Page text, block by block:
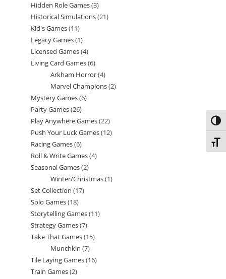
products
Hidden Role Games 33
products
Historical Simulations 2121
Kid's Games 1111
products
Legacy Games 11
product
Licensed Games 44
products
Living Card Games 66
products
Arkham Horror 44
products
Marvel Champions 22
Mystery Games 66
Party Games 2626
products
Play Anywhere Games 2222
products
Push Your Luck Games 1212
Racing Games 66
products
Roll & Write Games 44
Seasonal Games 22
products
Winter/Christmas 11
Set Collection 1717
Solo Games 1818
products
Storytelling Games 1111
Strategy Games 77
products
Take That Games 1515
Munchkin 77
products
Tile Laying Games 1616
Train Games 22